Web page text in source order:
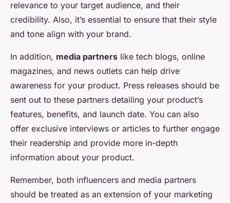
relevance to your target audience, and their
credibility. Also, it’s essential to ensure that their style
and tone align with your brand.
In addition, media partners like tech blogs, online
magazines, and news outlets can help drive
awareness for your product. Press releases should be
sent out to these partners detailing your product’s
features, benefits, and launch date. You can also
offer exclusive interviews or articles to further engage
their readership and provide more in-depth
information about your product.
Remember, both influencers and media partners
should be treated as an extension of your marketing